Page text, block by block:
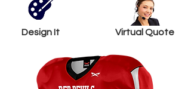
Design It Virtual Quote